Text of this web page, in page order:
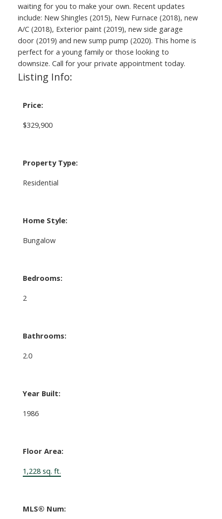
waiting for you to make your own. Recent updates
include: New Shingles (2015), New Furnace (2018), new
A/C (2018), Exterior paint (2019), new side garage
door (2019) and new sump pump (2020). This home is
perfect for a young family or those looking to
downsize. Call for your private appointment today.
Listing Info:
Price:
$329,900
Property Type:
Residential
Home Style:
Bungalow
Bedrooms:
2
Bathrooms:
2.0
Year Built:
1986
Floor Area:
1,228 sq. ft.
MLS® Num: